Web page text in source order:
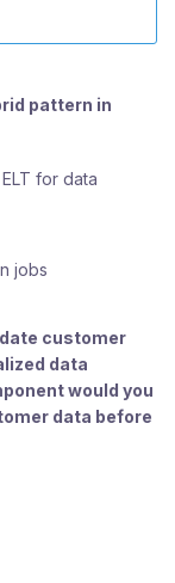
pattern in
for data
jobs
customer
data
would you
data before